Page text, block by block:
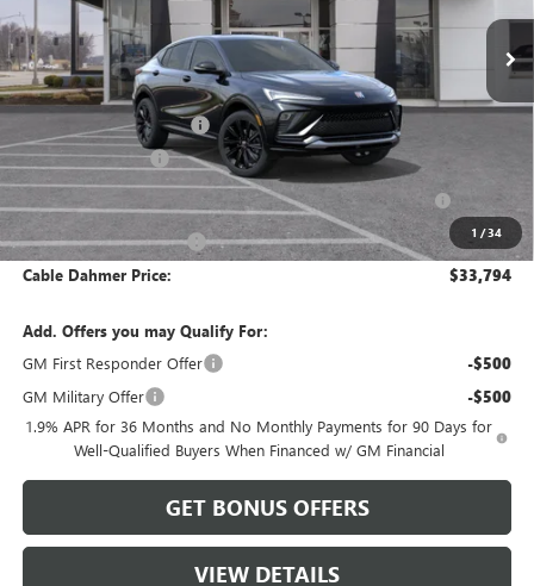
1 /34
MSRP: $32,255
Dealer Installed Options
Administrative Fee
Purchase Allowance for Current Eligible Non-GM Owners
and Lessees
Cable Dahmer Discount -$967
Cable Dahmer Price: $33,794
Add. Offers you may Qualify For:
GM First Responder Offer
-$500
GM Military Offer -$500
1.9% APR for 36 Months and No Monthly Payments for 90 Days for
Well-Qualified Buyers When Financed w/ GM Financial
GET BONUS OFFERS
VIEW DETAILS